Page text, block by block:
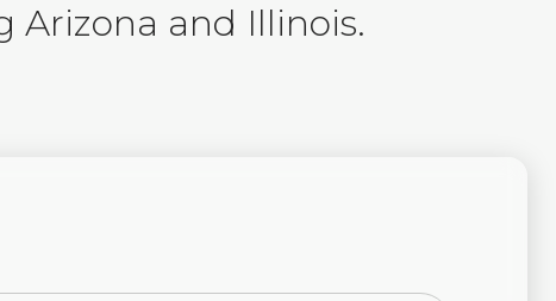
Arizona and Illinois.